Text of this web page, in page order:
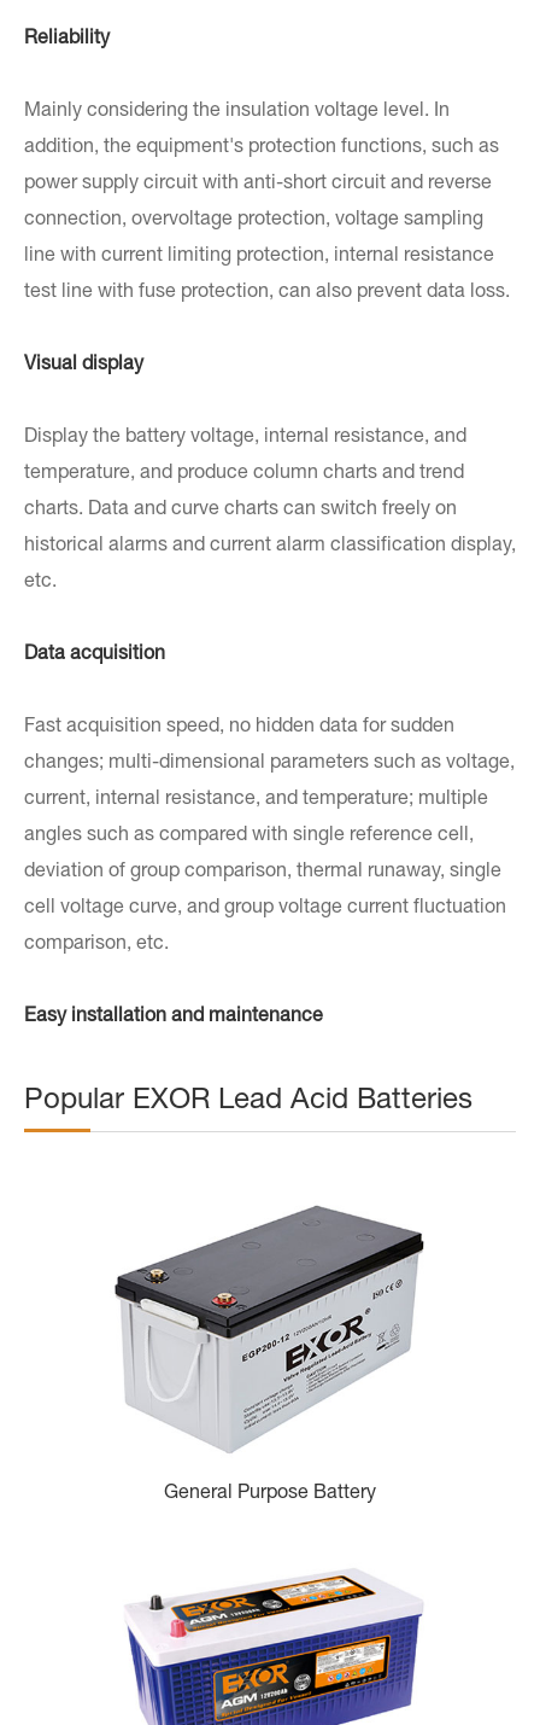
Reliability
Mainly considering the insulation voltage level. In
addition, the equipment's protection functions, such as
power supply circuit with anti-short circuit and reverse
connection, overvoltage protection, voltage sampling
line with current limiting protection, internal resistance
test line with fuse protection, can also prevent data loss.
Visual display
Display the battery voltage, internal resistance, and
temperature, and produce column charts and trend
charts. Data and curve charts can switch freely on
historical alarms and current alarm classification display,
etc.
Data acquisition
Fast acquisition speed, no hidden data for sudden
changes; multi-dimensional parameters such as voltage,
current, internal resistance, and temperature; multiple
angles such as compared with single reference cell,
deviation of group comparison, thermal runaway, single
cell voltage curve, and group voltage current fluctuation
comparison, etc.
Easy installation and maintenance
Popular EXOR Lead Acid Batteries
General Purpose Battery